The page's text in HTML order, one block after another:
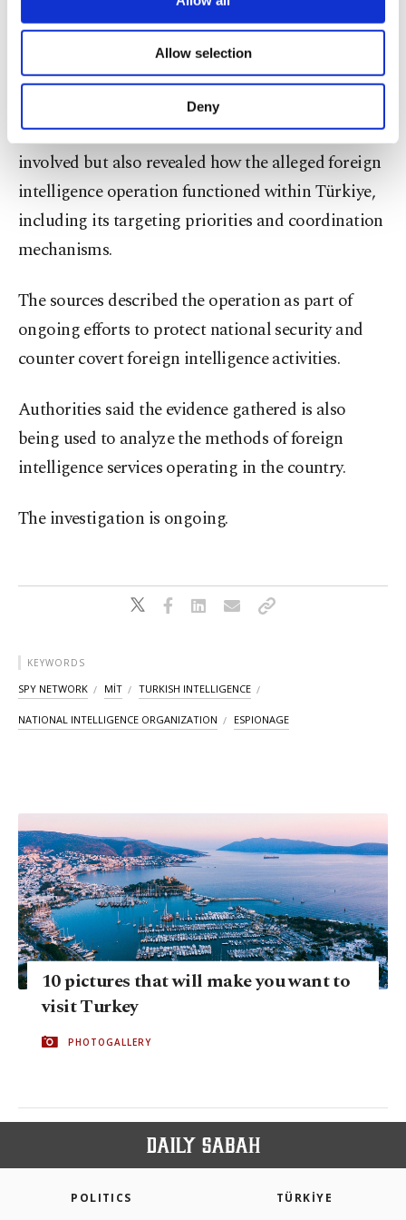
Other cookies will be used for limited
purposes, subject to your explicit consent, to
make our website more functional and
personal as well as for advertising/marketing
preferences through the panel below. To learn
Settings button and read ourCookie
Information Text.
Allow selection
Deny
remained undetected, but intelligence analysis
ultimately exposed the network’s structure and
operational methods.
The investigation not only identified individuals
involved but also revealed how the alleged foreign
intelligence operation functioned within Türkiye,
including its targeting priorities and coordination
mechanisms.
The sources described the operation as part of
ongoing efforts to protect national security and
counter covert foreign intelligence activities.
Authorities said the evidence gathered is also
being used to analyze the methods of foreign
intelligence services operating in the country.
The investigation is ongoing.
KEYWORDS
SPY NETWORK MİT TURKISH INTELLIGENCE
NATIONAL INTELLIGENCE ORGANIZATION ESPIONAGE
10 pictures that will make you want to
visit Turkey
PHOTOGALLERY
POLITICS TÜRKİYE